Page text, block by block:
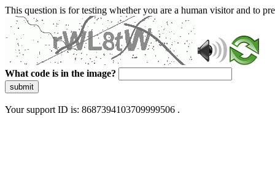
This question is for testing whether you are a human visitor and to
What code is in the image?
submit
Your support ID is: 8687394103709999506 .